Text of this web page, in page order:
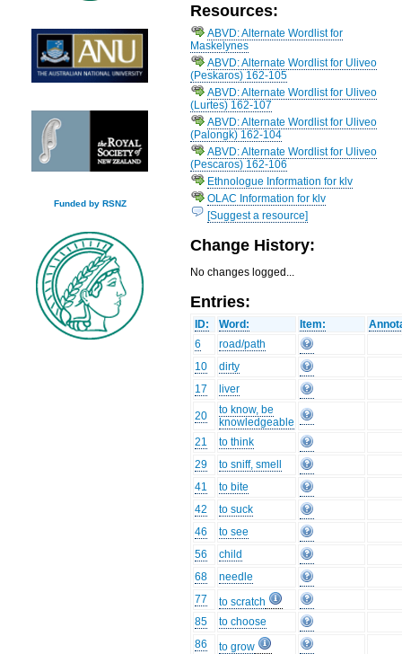
Funded by RSNZ
Resources:
ABVD: Alternate Wordlist for
Maskelynes
ABVD: Alternate Wordlist for Uliveo
(Peskaros) 162-105
ABVD: Alternate Wordlist for Uliveo
(Lurtes) 162-107
ABVD: Alternate Wordlist for Uliveo
(Palongk) 162-104
ABVD: Alternate Wordlist for Uliveo
(Pescaros) 162-106
Ethnologue Information for klv
OLAC Information for klv
[Suggest a resource]
Change History:
No changes logged...
Entries:
ID: Word: Item:
6
road/path
10
dirty
17
liver
20
to know, be
knowledgeable
21
to think
29
to sniff, smell
41
to bite
42
to suck
46
to see
56
child
68
needle
77
to scratch
85
to choose
86
to grow